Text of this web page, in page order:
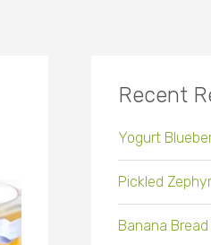
Recent
Yogurt
Pickled
Banana